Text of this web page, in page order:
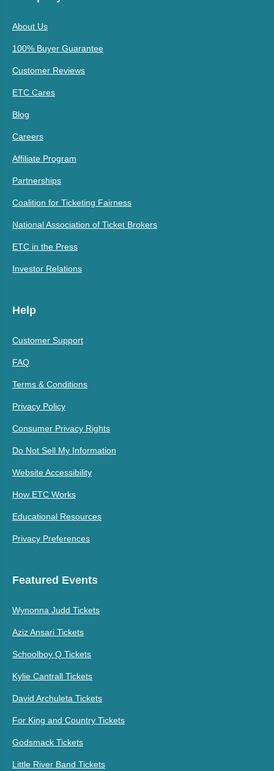
About Us
100% Buyer Guarantee
Customer Reviews
ETC Cares
Blog
Careers
Affiliate Program
Partnerships
Coalition for Ticketing Fairness
National Association of Ticket Brokers
ETC in the Press
Investor Relations
Help
Customer Support
FAQ
Terms & Conditions
Privacy Policy
Consumer Privacy Rights
Do Not Sell My Information
Website Accessibility
How ETC Works
Educational Resources
Privacy Preferences
Featured Events
Wynonna Judd Tickets
Aziz Ansari Tickets
Schoolboy Q Tickets
Kylie Cantrall Tickets
David Archuleta Tickets
For King and Country Tickets
Godsmack Tickets
Little River Band Tickets